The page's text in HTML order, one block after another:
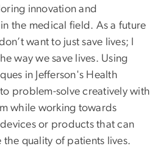
innovation and
the medical field. As a future
want to just save lives; I
way we save lives. Using
in Jefferson's Health
problem-solve creatively with
while working towards
or products that can
quality of patients lives.